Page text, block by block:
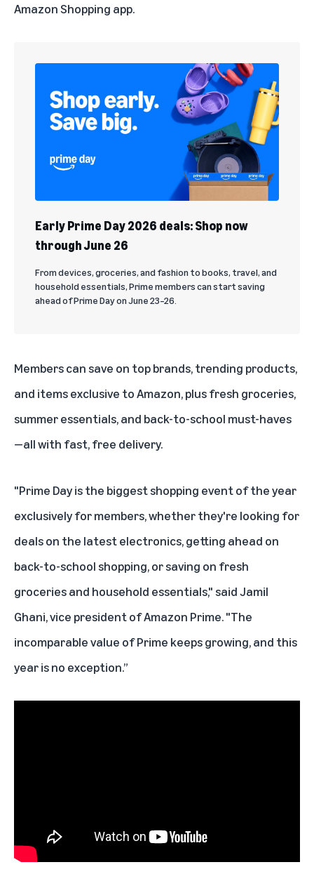
Amazon Shopping app.
Early Prime Day 2026 deals: Shop now
through June 26
From devices, groceries, and fashion to books, travel, and
household essentials, Prime members can start saving
ahead of Prime Day on June 23–26.
Members can save on top brands, trending products,
and items exclusive to Amazon, plus fresh groceries,
summer essentials, and back-to-school must-haves
—all with fast, free delivery.
"Prime Day is the biggest shopping event of the year
exclusively for members, whether they're looking for
deals on the latest electronics, getting ahead on
back-to-school shopping, or saving on fresh
groceries and household essentials," said Jamil
Ghani, vice president of Amazon Prime. "The
incomparable value of Prime keeps growing, and this
year is no exception.”